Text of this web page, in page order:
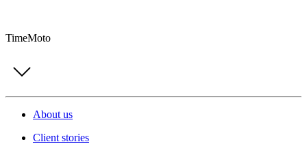
TimeMoto
About us
Client stories